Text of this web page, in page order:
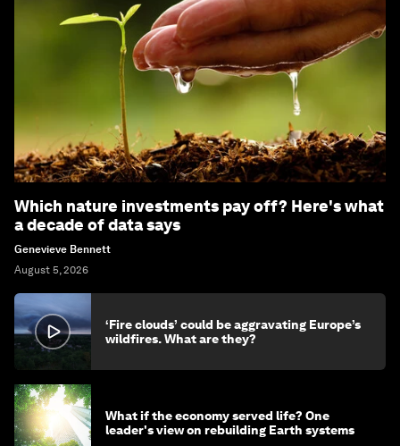
Which nature investments pay off? Here's what
a decade of data says
Genevieve Bennett
August 5, 2026
‘Fire clouds’ could be aggravating Europe’s
wildfires. What are they?
What if the economy served life? One
leader's view on rebuilding Earth systems